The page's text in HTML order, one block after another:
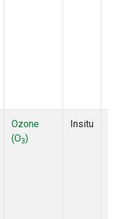
Ozone
(O3)
Insitu